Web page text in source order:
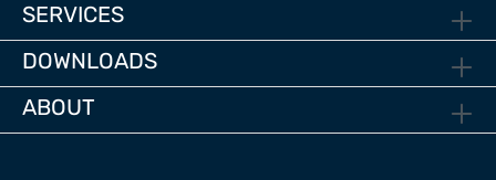
SERVICES
DOWNLOADS
ABOUT